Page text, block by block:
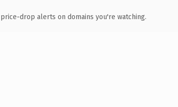
drop alerts on domains you're watching.